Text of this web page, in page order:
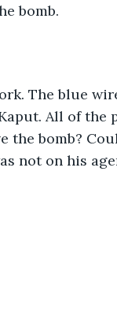
bomb.
The blue
All of the
the bomb?
not on his